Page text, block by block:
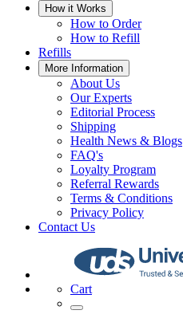
How it Works
How to Order
How to Refill
Refills
More Information
About Us
Our Experts
Editorial Process
Shipping
Health News & Blogs
FAQ's
Loyalty Program
Referral Rewards
Terms & Conditions
Privacy Policy
Contact Us
Cart